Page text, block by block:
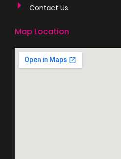
Contact Us
Map Location